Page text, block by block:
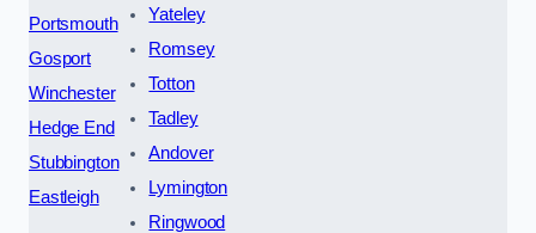
Portsmouth
Gosport
Winchester
Hedge End
Stubbington
Eastleigh
Yateley
Romsey
Totton
Tadley
Andover
Lymington
Ringwood